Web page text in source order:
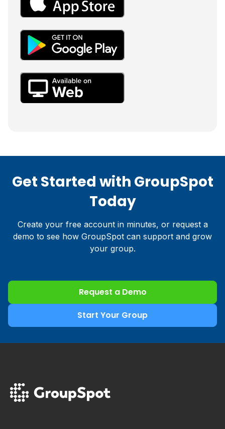
Get Started with GroupSpot
Today
Create your free account in minutes, or request a
demo to see how GroupSpot can support and grow
your group.
Start Your Group
Request a Demo